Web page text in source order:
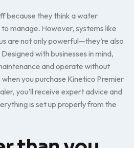
because they think a water
manage. However, systems like
are not only powerful—they’re also
with businesses in mind,
and operate without
you purchase Kinetico Premier
you’ll receive expert advice and
is set up properly from the